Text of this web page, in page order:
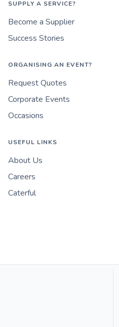
SUPPLY A SERVICE?
Become a Supplier
Success Stories
ORGANISING AN EVENT?
Request Quotes
Corporate Events
Occasions
USEFUL LINKS
About Us
Careers
Caterful